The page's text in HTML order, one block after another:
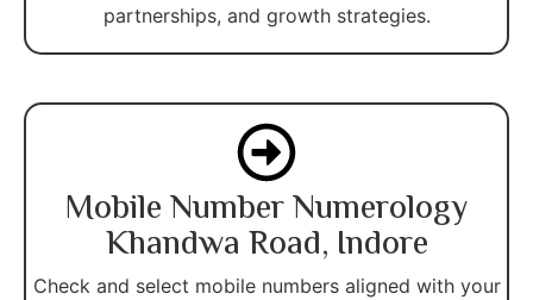
partnerships, and growth strategies.
Mobile Number Numerology
Khandwa Road, Indore
Check and select mobile numbers aligned with your